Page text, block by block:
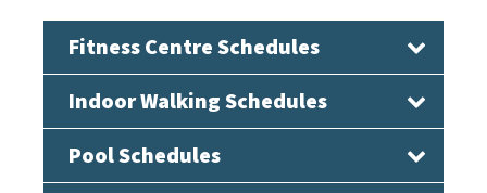
Fitness Centre Schedules
Indoor Walking Schedules
Pool Schedules